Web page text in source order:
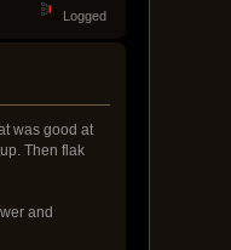
Logged
was good at
Then flak
and